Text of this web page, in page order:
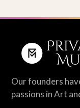
Our founders
passions in Art